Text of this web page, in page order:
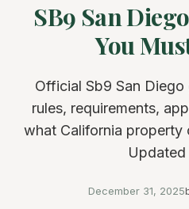
SB9 San
You
Official Sb9 San
rules, requirements,
what California property
Updated
December 31, 2025